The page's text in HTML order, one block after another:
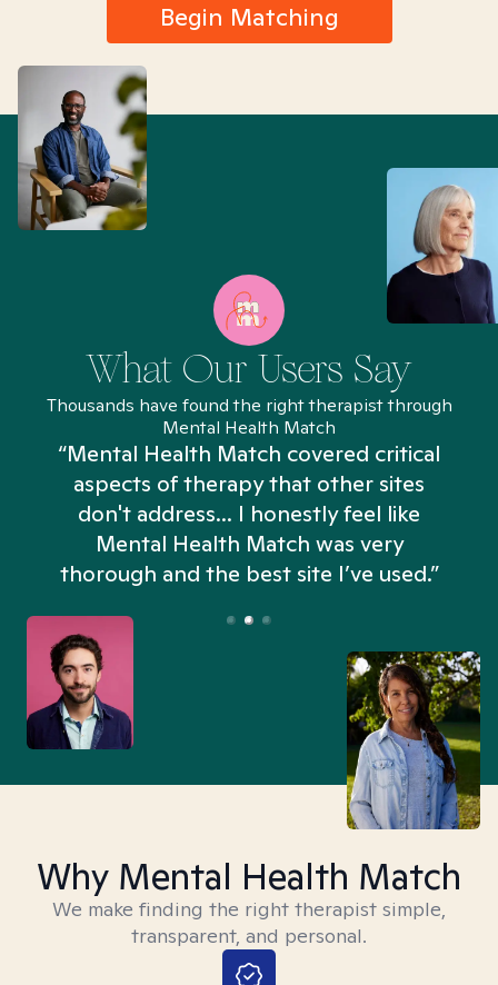
Begin Matching
What Our Users Say
Thousands have found the right therapist through
Mental Health Match
“Mental Health Match covered critical
aspects of therapy that other sites
don't address... I honestly feel like
Mental Health Match was very
thorough and the best site I’ve used.”
Why Mental Health Match
We make finding the right therapist simple,
transparent, and personal.